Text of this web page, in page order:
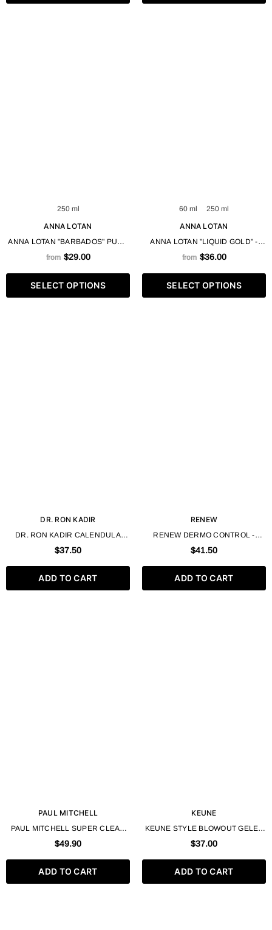
250 ml
ANNA LOTAN
ANNA LOTAN "BARBADOS" PURE
SOOTHING ALOE VERA NATURAL
from $29.00
SELECT OPTIONS
60 ml 250 ml
ANNA LOTAN
ANNA LOTAN "LIQUID GOLD" -
CREAM GEL 60 / 250 ML
from $36.00
SELECT OPTIONS
DR. RON KADIR
DR. RON KADIR CALENDULA
SOFTENING GEL 250ML
$37.50
ADD TO CART
RENEW
RENEW DERMO CONTROL -
CLEANSING GEL 250 ML / 8.5
$41.50
ADD TO CART
PAUL MITCHELL
PAUL MITCHELL SUPER CLEAN
SCULPTING GEL FIRM HOLD
$49.90
ADD TO CART
KEUNE
KEUNE STYLE BLOWOUT GELEE
N°56 HEAT PROTECT STYLING
$37.00
ADD TO CART